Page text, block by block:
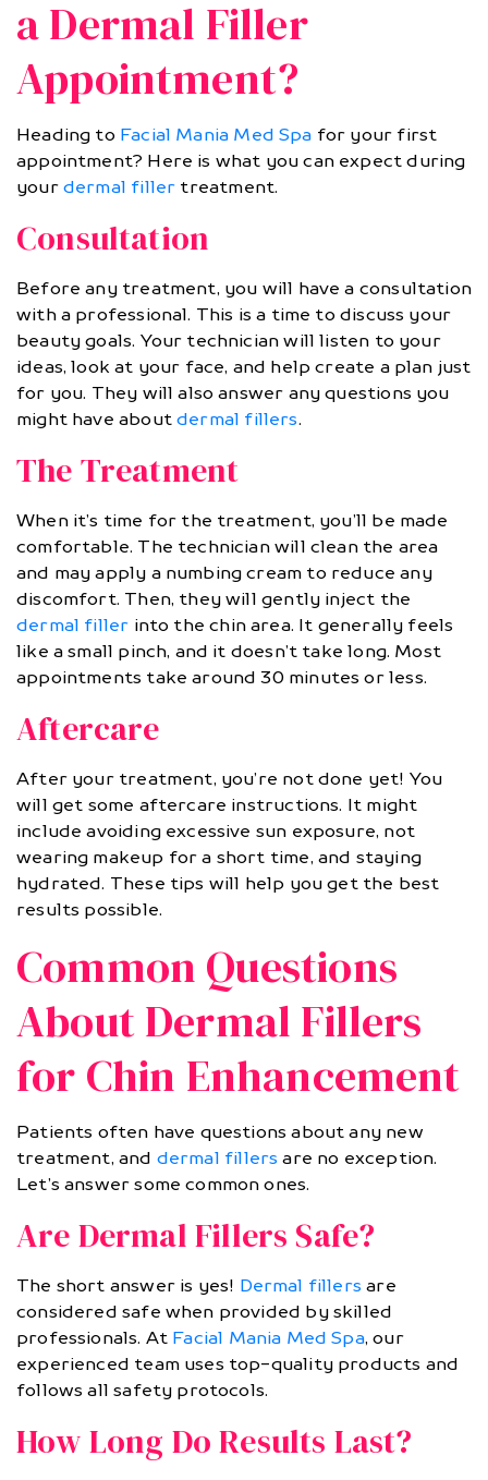
a Dermal Filler
Appointment?
Heading to Facial Mania Med Spa for your first
appointment? Here is what you can expect during
your dermal filler treatment.
Consultation
Before any treatment, you will have a consultation
with a professional. This is a time to discuss your
beauty goals. Your technician will listen to your
ideas, look at your face, and help create a plan just
for you. They will also answer any questions you
might have aboutdermal fillers.
The Treatment
When it’s time for the treatment, you’ll be made
comfortable. The technician will clean the area
and may apply a numbing cream to reduce any
discomfort. Then, they will gently inject the
dermal filler into the chin area. It generally feels
like a small pinch, and it doesn’t take long. Most
appointments take around 30 minutes or less.
Aftercare
After your treatment, you’re not done yet! You
will get some aftercare instructions. It might
include avoiding excessive sun exposure, not
wearing makeup for a short time, and staying
hydrated. These tips will help you get the best
results possible.
Common Questions
About Dermal Fillers
for Chin Enhancement
Patients often have questions about any new
treatment, and dermal fillers are no exception.
Let’s answer some common ones.
Are Dermal Fillers Safe?
The short answer is yes! Dermal fillers are
considered safe when provided by skilled
professionals. At Facial Mania Med Spa, our
experienced team uses top-quality products and
follows all safety protocols.
How Long Do Results Last?